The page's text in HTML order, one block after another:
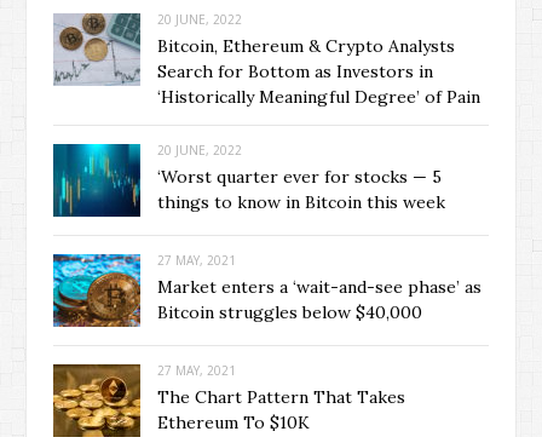
20 JUNE, 2022
Bitcoin, Ethereum & Crypto Analysts
Search for Bottom as Investors in
‘Historically Meaningful Degree’ of Pain
20 JUNE, 2022
‘Worst quarter ever for stocks — 5
things to know in Bitcoin this week
27 MAY, 2021
Market enters a ‘wait-and-see phase’ as
Bitcoin struggles below $40,000
27 MAY, 2021
The Chart Pattern That Takes
Ethereum To $10K